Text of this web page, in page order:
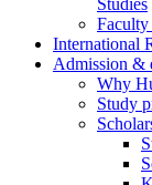
Studies
International
Admission &
Why
Study